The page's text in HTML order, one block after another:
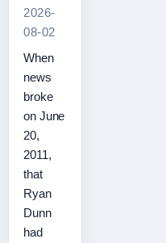
2026-
08-02
When
news
broke
on June
20,
2011,
that
Ryan
Dunn
had